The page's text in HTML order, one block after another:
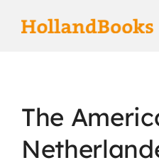
Authors
The